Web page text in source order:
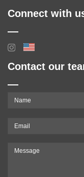
Connect with
Contact our